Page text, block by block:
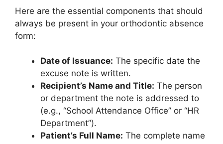
Here are the essential components that should
always be present in your orthodontic absence
form:
Date of Issuance: The specific date the
excuse note is written.
Recipient’s Name and Title: The person
or department the note is addressed to
(e.g., “School Attendance Office” or “HR
Department”).
Patient’s Full Name: The complete name